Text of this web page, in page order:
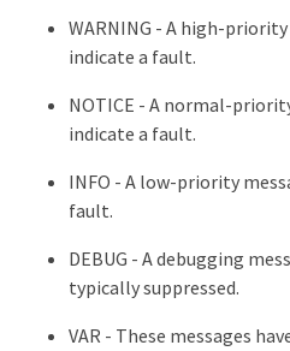
WARNING - A high-
indicate a fault.
NOTICE - A normal-
indicate a fault.
INFO - A low-priority
fault.
DEBUG - A debugging
typically suppressed.
VAR - These messages